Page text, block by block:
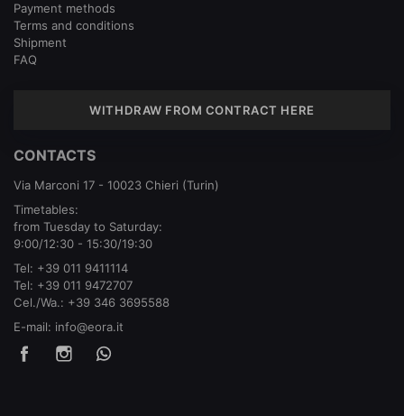
Payment methods
Terms and conditions
Shipment
FAQ
WITHDRAW FROM CONTRACT HERE
CONTACTS
Via Marconi 17 - 10023 Chieri (Turin)
Timetables:
from Tuesday to Saturday:
9:00/12:30 - 15:30/19:30
Tel: +39 011 9411114
Tel: +39 011 9472707
Cel./Wa.: +39 346 3695588
E-mail: info@eora.it